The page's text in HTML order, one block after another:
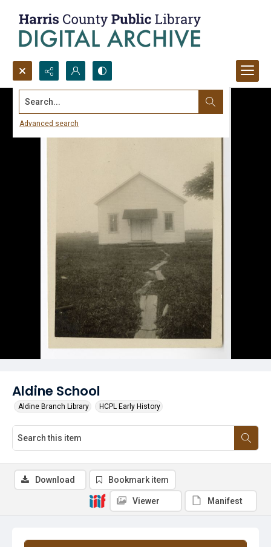
Search...
Advanced search
Aldine School
Aldine Branch Library HCPL Early History
Download Bookmark item
Viewer Manifest